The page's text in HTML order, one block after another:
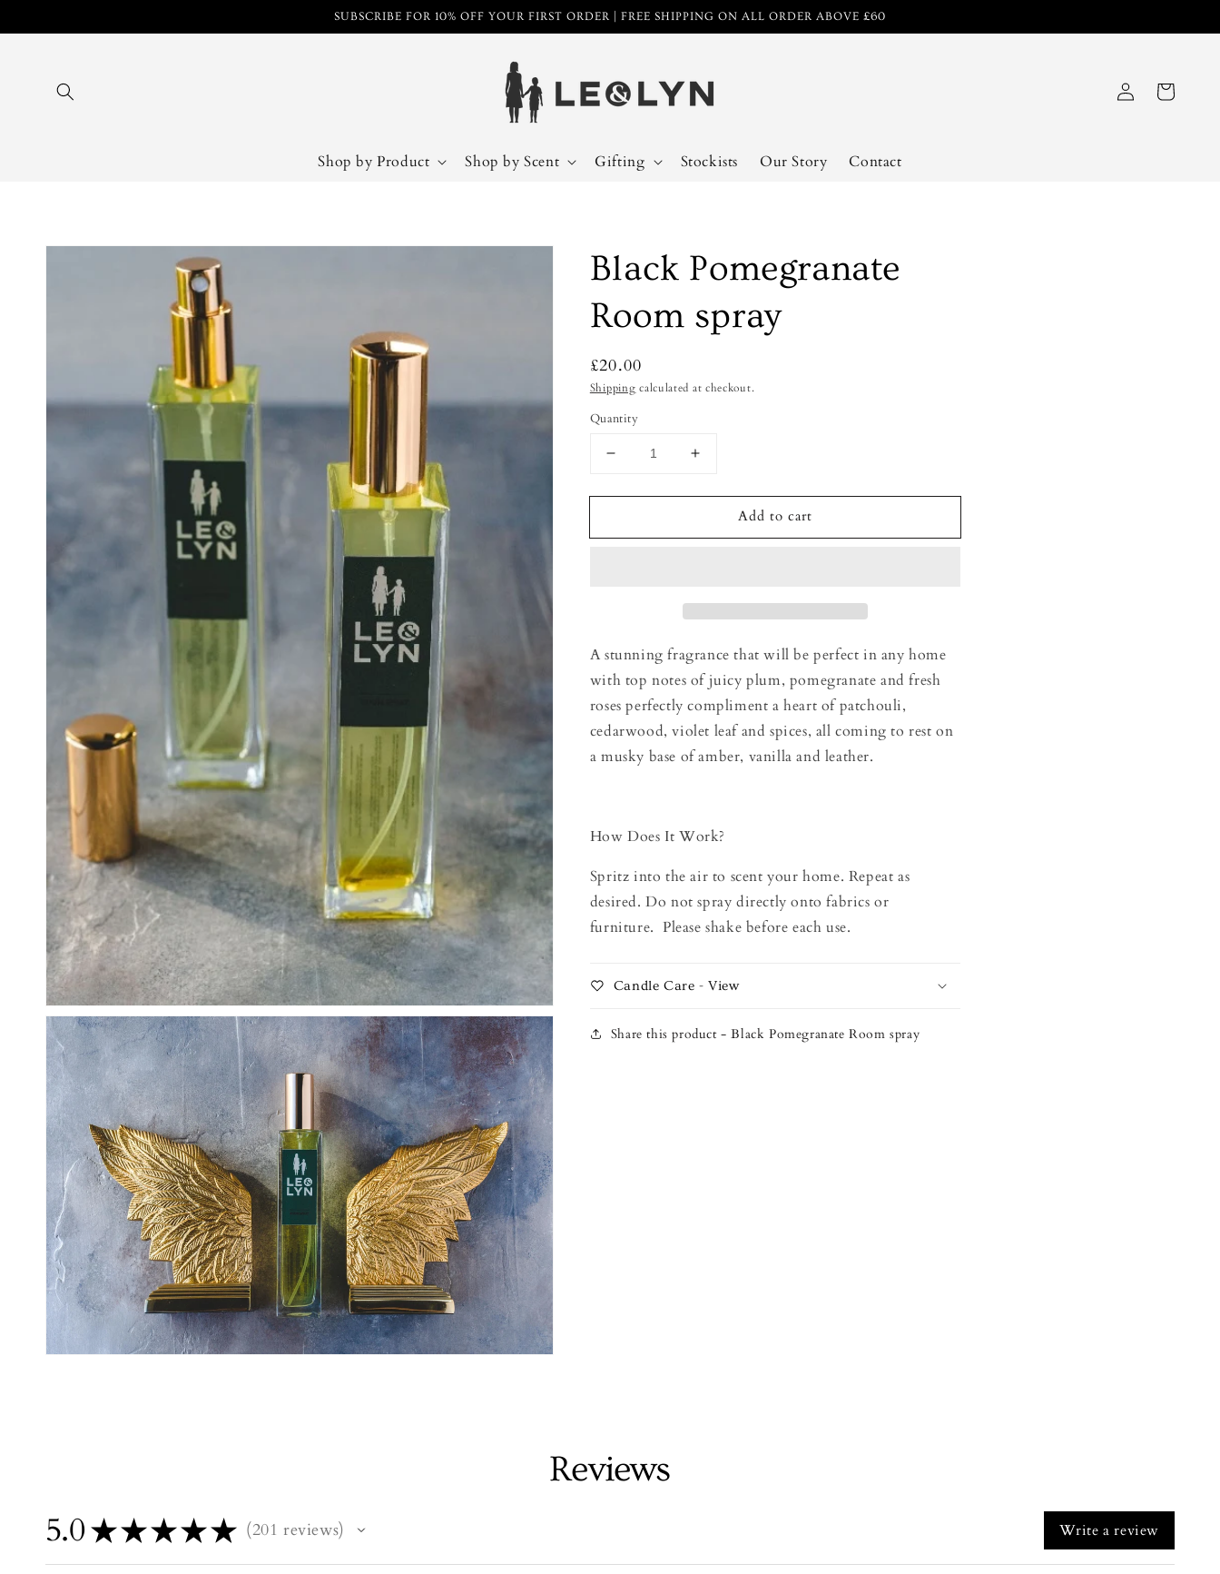
SUBSCRIBE FOR 10% OFF YOUR FIRST ORDER | FREE SHIPPING ON ALL ORDER ABOVE £60
Shop by Product Shop by Scent Gifting Stockists Our Story Contact
Log
in
Cart
Skip to
Black Pomegranate
Room spray
Regular
price
£20.00
Shipping calculated at checkout.
Quantity
Decrease
for
Pomegranate
Increase
for
Pomegranate
Add to cart
A stunning fragrance that will be perfect in any home
with top notes of juicy plum, pomegranate and fresh
roses perfectly compliment a heart of patchouli,
cedarwood, violet leaf and spices, all coming to rest on
a musky base of amber, vanilla and leather.
How Does It Work?
Spritz into the air to scent your home. Repeat as
desired. Do not spray directly onto fabrics or
furniture. Please shake before each use.
Candle Care - View
Share this product - Black Pomegranate Room spray
Reviews
5.0★★★★★ 201 reviews
201 Write a review